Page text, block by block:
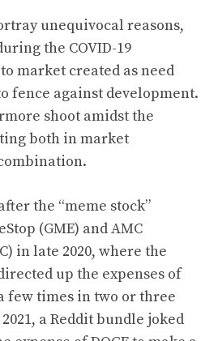
unequivocal reasons,
the COVID-19
market created as need
fence against development.
shoot amidst the
both in market
the “meme stock”
(GME) and AMC
in late 2020, where the
up the expenses of
few times in two or three
a Reddit bundle joked